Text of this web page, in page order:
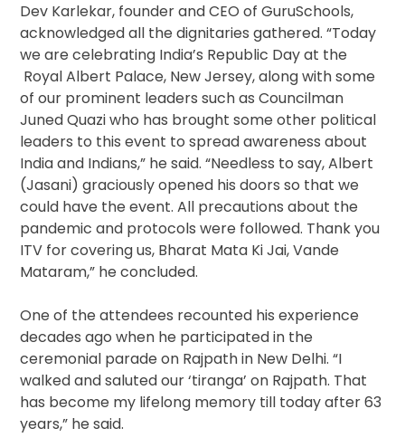
Dev Karlekar, founder and CEO of GuruSchools,
acknowledged all the dignitaries gathered. “Today
we are celebrating India’s Republic Day at the
Royal Albert Palace, New Jersey, along with some
of our prominent leaders such as Councilman
Juned Quazi who has brought some other political
leaders to this event to spread awareness about
India and Indians,” he said. “Needless to say, Albert
(Jasani) graciously opened his doors so that we
could have the event. All precautions about the
pandemic and protocols were followed. Thank you
ITV for covering us, Bharat Mata Ki Jai, Vande
Mataram,” he concluded.
One of the attendees recounted his experience
decades ago when he participated in the
ceremonial parade on Rajpath in New Delhi. “I
walked and saluted our ‘tiranga’ on Rajpath. That
has become my lifelong memory till today after 63
years,” he said.